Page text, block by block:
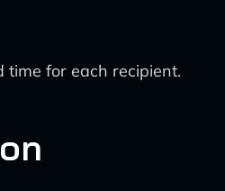
for each recipient.